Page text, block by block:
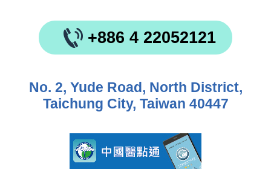
+886 4 22052121
No. 2, Yude Road, North District,
Taichung City, Taiwan 40447